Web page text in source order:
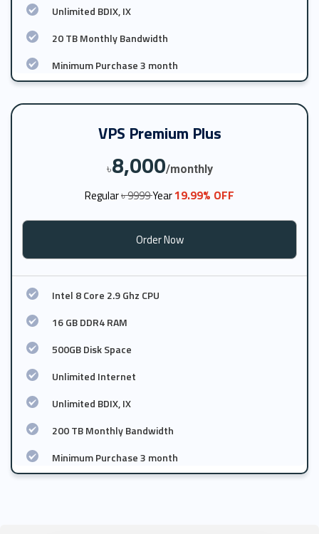
Unlimited BDIX, IX
20 TB Monthly Bandwidth
Minimum Purchase 3 month
VPS Premium Plus
৳8,000/monthly
Regular৳ 9999Year19.99% OFF
Order Now
Intel 8 Core 2.9 Ghz CPU
16 GB DDR4 RAM
500GB Disk Space
Unlimited Internet
Unlimited BDIX, IX
200 TB Monthly Bandwidth
Minimum Purchase 3 month